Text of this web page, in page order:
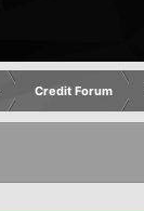
Credit Forum